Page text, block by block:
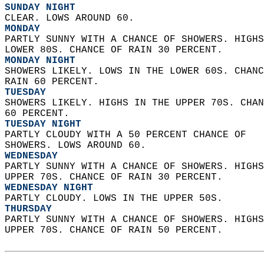
SUNDAY NIGHT
CLEAR. LOWS AROUND 60.
MONDAY
PARTLY SUNNY WITH A CHANCE OF SHOWERS.
LOWER 80S. CHANCE OF RAIN 30 PERCENT.
MONDAY NIGHT
SHOWERS LIKELY. LOWS IN THE LOWER 60S.
RAIN 60 PERCENT.
TUESDAY
SHOWERS LIKELY. HIGHS IN THE UPPER 70S.
60 PERCENT.
TUESDAY NIGHT
PARTLY CLOUDY WITH A 50 PERCENT CHANCE OF
SHOWERS. LOWS AROUND 60.
WEDNESDAY
PARTLY SUNNY WITH A CHANCE OF SHOWERS.
UPPER 70S. CHANCE OF RAIN 30 PERCENT.
WEDNESDAY NIGHT
PARTLY CLOUDY. LOWS IN THE UPPER 50S.
THURSDAY
PARTLY SUNNY WITH A CHANCE OF SHOWERS.
UPPER 70S. CHANCE OF RAIN 50 PERCENT.